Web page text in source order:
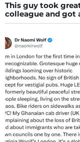
This guy took
colleague and got